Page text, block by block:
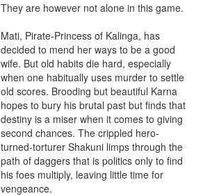
They are however not alone in this game.
Mati, Pirate-Princess of Kalinga, has
decided to mend her ways to be a good
wife. But old habits die hard, especially
when one habitually uses murder to settle
old scores. Brooding but beautiful Karna
hopes to bury his brutal past but finds that
destiny is a miser when it comes to giving
second chances. The crippled hero-
turned-torturer Shakuni limps through the
path of daggers that is politics only to find
his foes multiply, leaving little time for
vengeance.